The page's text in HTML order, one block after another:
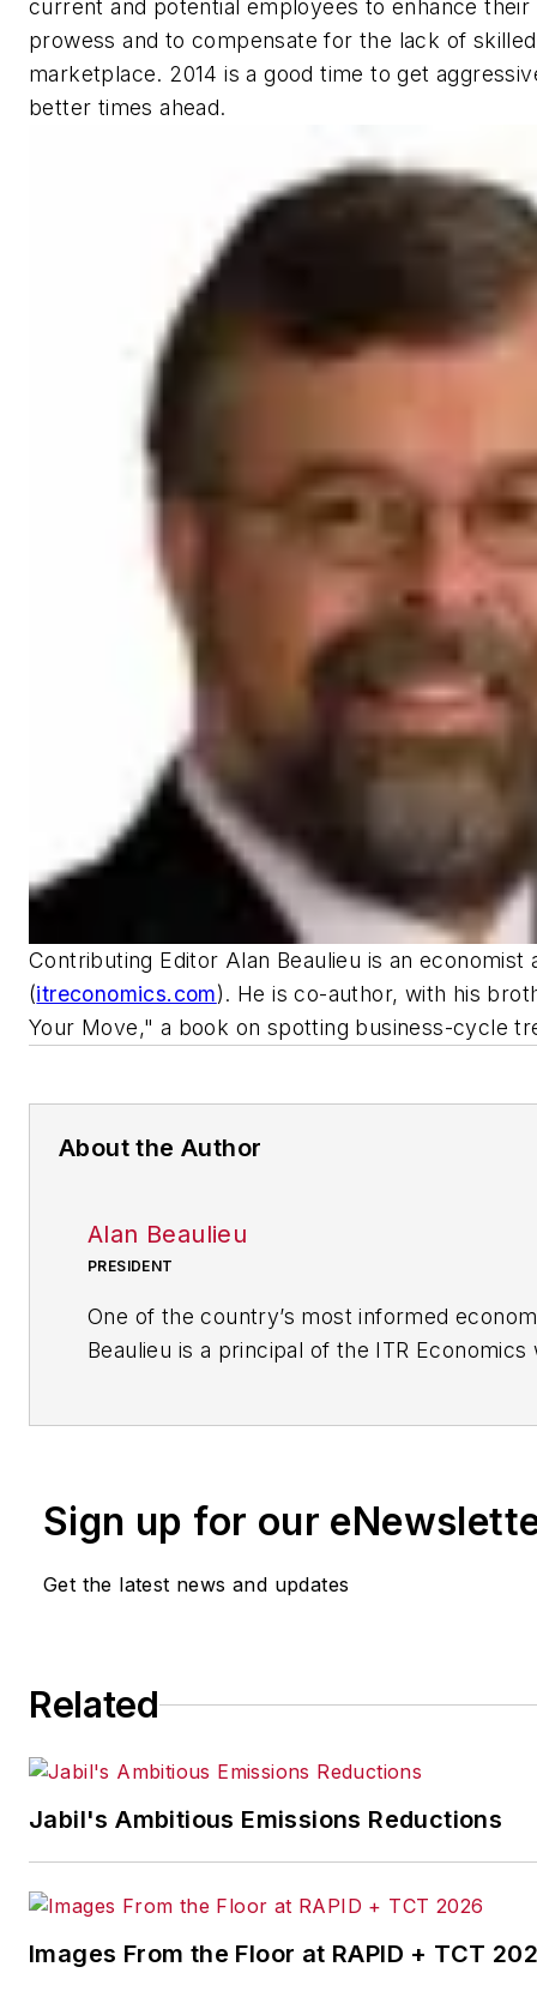
current and potential employees to enhance their
prowess and to compensate for the lack of
marketplace. 2014 is a good time to get
better times ahead.
Contributing Editor Alan Beaulieu is an economist
(itreconomics.com). He is co-author, with his
Your Move," a book on spotting business-cycle
About the Author
Alan Beaulieu
PRESIDENT
One of the country’s most informed
Beaulieu is a principal of the ITR Economics
fluctuations and outperforming your
the economy is moving up, down, or in a
Since 1990, he has been consulting with
trend analysis. Alan is also the Senior
NAW, Contributing Editor for
Alan is co-author, along with his brother
MAKE YOUR MOVE, and has written
thousands of business owners and
on emerging trends.
Sign up for our
Get the latest news and updates
Related
Jabil's Ambitious Emissions Reductions
Images From the Floor at RAPID + TCT